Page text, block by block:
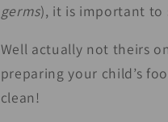
germs), it is important to
Well actually not theirs
preparing your child’s
clean!